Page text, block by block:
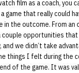
film as a coach, you
game that really could
in the outcome. From an
couple opportunities that
and we didn’t take
things I felt during the
of the game. It was